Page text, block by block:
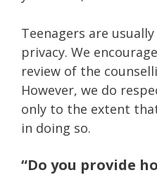
Teenagers are
privacy. We
review of the
However, we do
only to the extent
in doing so.
“Do you provide